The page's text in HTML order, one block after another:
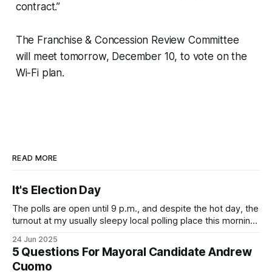
contract.”
The Franchise & Concession Review Committee
will meet tomorrow, December 10, to vote on the
Wi-Fi plan.
READ MORE
It's Election Day
The polls are open until 9 p.m., and despite the hot day, the
turnout at my usually sleepy local polling place this morning
Democratic primary and haven't done so yet, that you will
exercise your right
24 Jun 2025
5 Questions For Mayoral Candidate Andrew
Cuomo